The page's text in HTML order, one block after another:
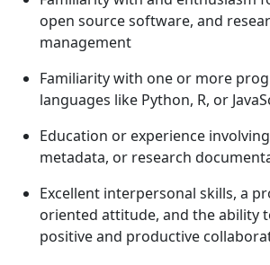
open source software, and
management
Familiarity with one or more
languages like Python, R, or
Education or experience
metadata, or research
Excellent interpersonal skills, a
oriented attitude, and the ability
positive and productive